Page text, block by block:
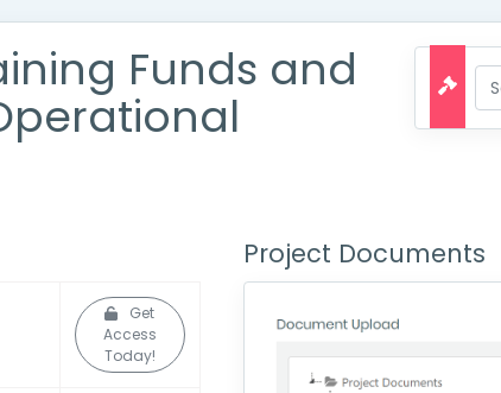
Funds and
Get
Access
Today!
Project Documents